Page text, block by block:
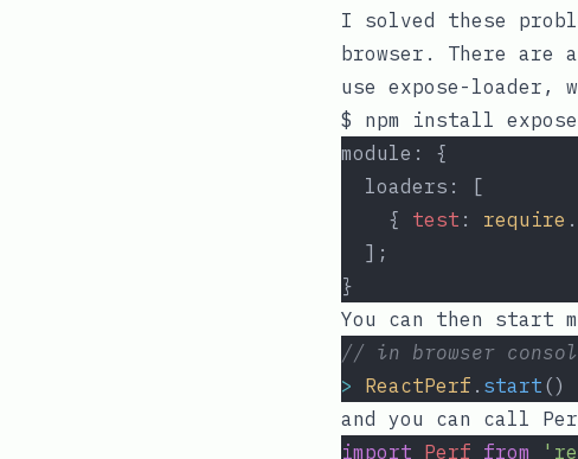
I solved these
browser. There are
use expose-loader ,
module: {
  loaders: [
    {
test : require .
  ];
}
You can then start
// in browser
>
ReactPerf . start ()
and you can call
import Perf from